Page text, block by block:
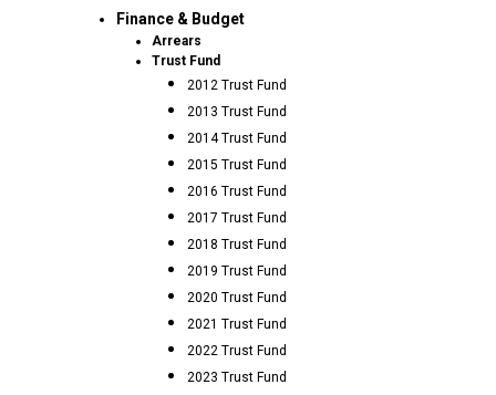
Finance & Budget
Arrears
Trust Fund
2012 Trust Fund
2013 Trust Fund
2014 Trust Fund
2015 Trust Fund
2016 Trust Fund
2017 Trust Fund
2018 Trust Fund
2019 Trust Fund
2020 Trust Fund
2021 Trust Fund
2022 Trust Fund
2023 Trust Fund